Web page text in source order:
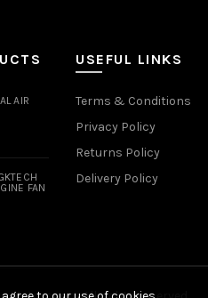
AIR
FAN
USEFUL LINKS
Terms & Conditions
Privacy Policy
Returns Policy
Delivery Policy